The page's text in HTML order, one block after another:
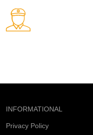
INFORMATIONAL
Privacy Policy